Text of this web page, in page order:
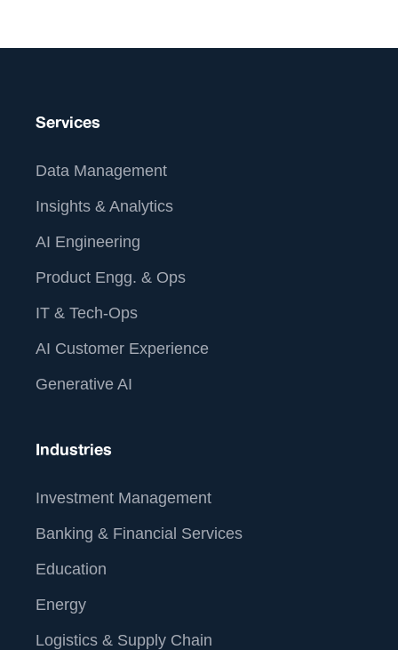
Services
Data Management
Insights & Analytics
AI Engineering
Product Engg. & Ops
IT & Tech-Ops
AI Customer Experience
Generative AI
Industries
Investment Management
Banking & Financial Services
Education
Energy
Logistics & Supply Chain